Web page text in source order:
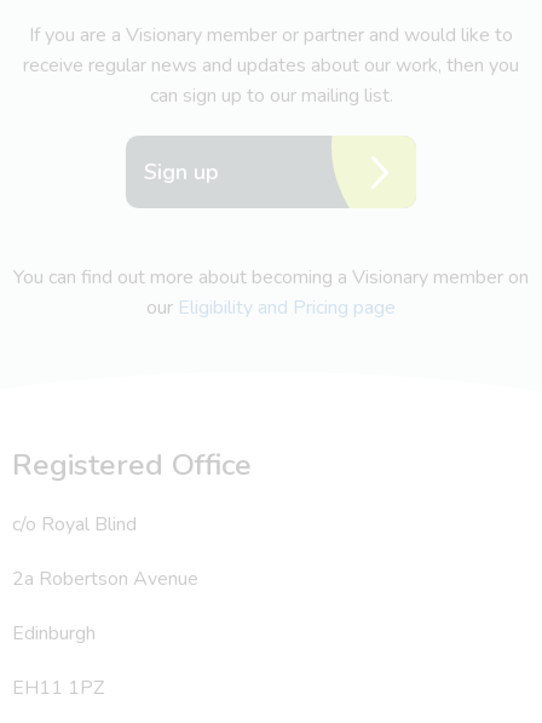
If you are a Visionary member or partner and would like to
receive regular news and updates about our work, then you
can sign up to our mailing list.
Sign up
You can find out more about becoming a Visionary member on
our Eligibility and Pricing page
Registered Office
c/o Royal Blind
2a Robertson Avenue
Edinburgh
EH11 1PZ